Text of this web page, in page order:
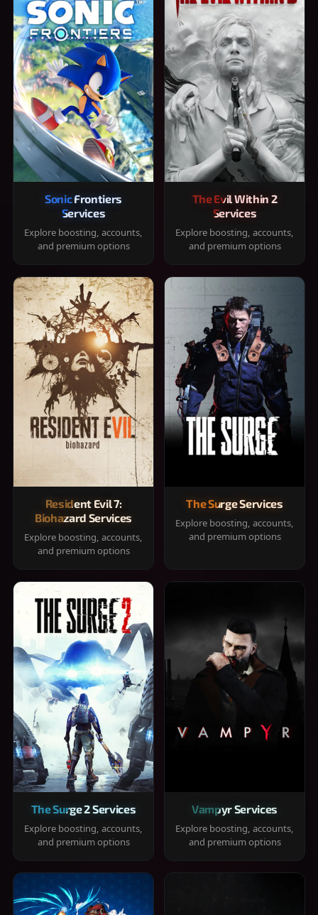
Sonic Frontiers
Services
Explore boosting, accounts,
and premium options
The Evil Within 2
Services
Explore boosting, accounts,
and premium options
Resident Evil 7:
Biohazard Services
Explore boosting, accounts,
and premium options
The Surge Services
Explore boosting, accounts,
and premium options
The Surge 2 Services
Explore boosting, accounts,
and premium options
Vampyr Services
Explore boosting, accounts,
and premium options